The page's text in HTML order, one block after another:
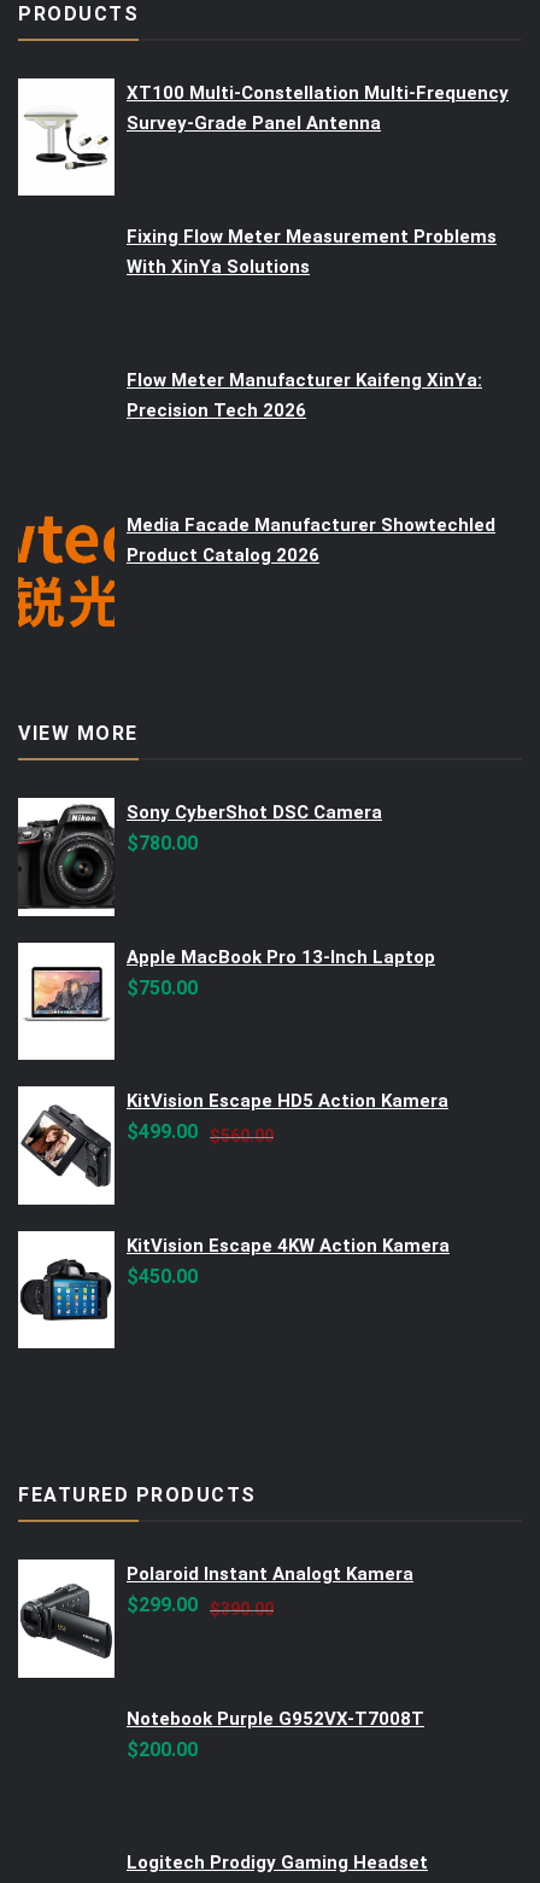
PRODUCTS
XT100 Multi-Constellation Multi-Frequency
Survey-Grade Panel Antenna
Fixing Flow Meter Measurement Problems
With XinYa Solutions
Flow Meter Manufacturer Kaifeng XinYa:
Precision Tech 2026
Media Facade Manufacturer Showtechled
Product Catalog 2026
VIEW MORE
Sony CyberShot DSC Camera
$780.00
Apple MacBook Pro 13-Inch Laptop
$750.00
KitVision Escape HD5 Action Kamera
$560.00Original
$499.00
Current
KitVision Escape 4KW Action Kamera
$450.00
FEATURED PRODUCTS
Polaroid Instant Analogt Kamera
$390.00Original
$299.00
Current
Notebook Purple G952VX-T7008T
$200.00
Logitech Prodigy Gaming Headset